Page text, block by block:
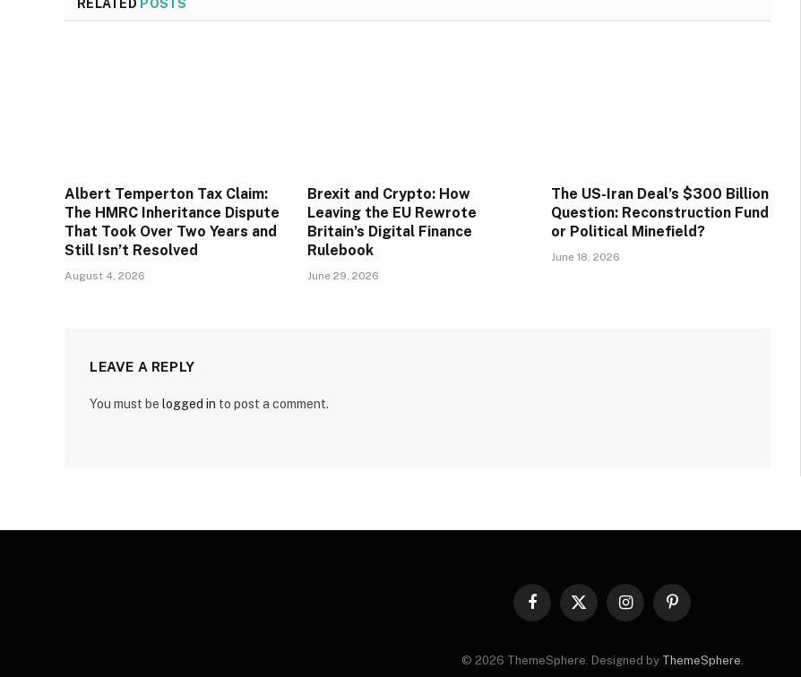
RELATED POSTS
Albert Temperton Tax Claim:
The HMRC Inheritance Dispute
That Took Over Two Years and
Still Isn’t Resolved
August 4, 2026
Brexit and Crypto: How
Leaving the EU Rewrote
Britain’s Digital Finance
Rulebook
June 29, 2026
The US-Iran Deal’s $300 Billion
Question: Reconstruction Fund
or Political Minefield?
June 18, 2026
LEAVE A REPLY
You must be logged in to post a comment.
Facebook
X
InstagramPinterest
© 2026 ThemeSphere. Designed by ThemeSphere.